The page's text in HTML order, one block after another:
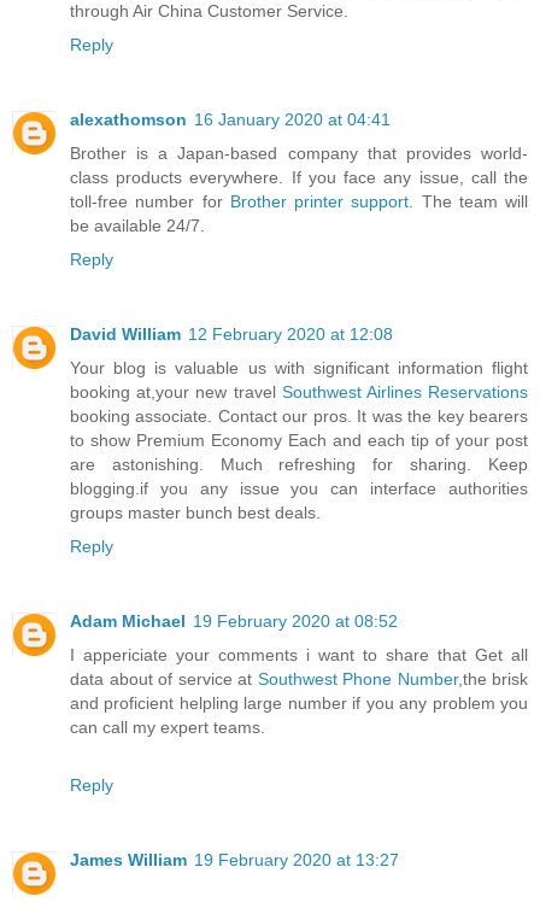
through Air China Customer Service.
Reply
alexathomson 16 January 2020 at 04:41
Brother is a Japan-based company that provides world-
class products everywhere. If you face any issue, call the
toll-free number for Brother printer support . The team will
be available 24/7.
Reply
David William 12 February 2020 at 12:08
Your blog is valuable us with significant information flight
booking at,your new travel Southwest Airlines Reservations
booking associate. Contact our pros. It was the key bearers
to show Premium Economy Each and each tip of your post
are astonishing. Much refreshing for sharing. Keep
blogging.if you any issue you can interface authorities
groups master bunch best deals.
Reply
Adam Michael 19 February 2020 at 08:52
I appericiate your comments i want to share that Get all
data about of service at Southwest Phone Number,the brisk
and proficient helpling large number if you any problem you
can call my expert teams.
Reply
James William 19 February 2020 at 13:27